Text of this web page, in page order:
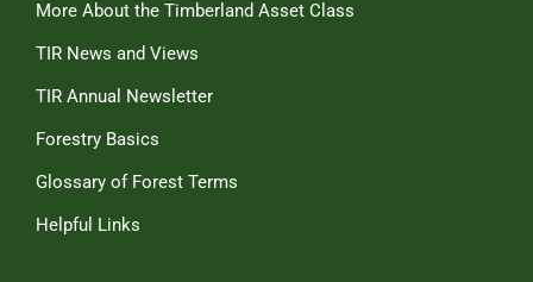
More About the Timberland Asset Class
TIR News and Views
TIR Annual Newsletter
Forestry Basics
Glossary of Forest Terms
Helpful Links